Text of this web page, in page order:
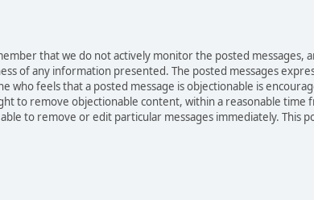
that we do not actively monitor the posted messages,
of any information presented. The posted messages
who feels that a posted message is objectionable is
to remove objectionable content, within a reasonable time
to remove or edit particular messages immediately. This